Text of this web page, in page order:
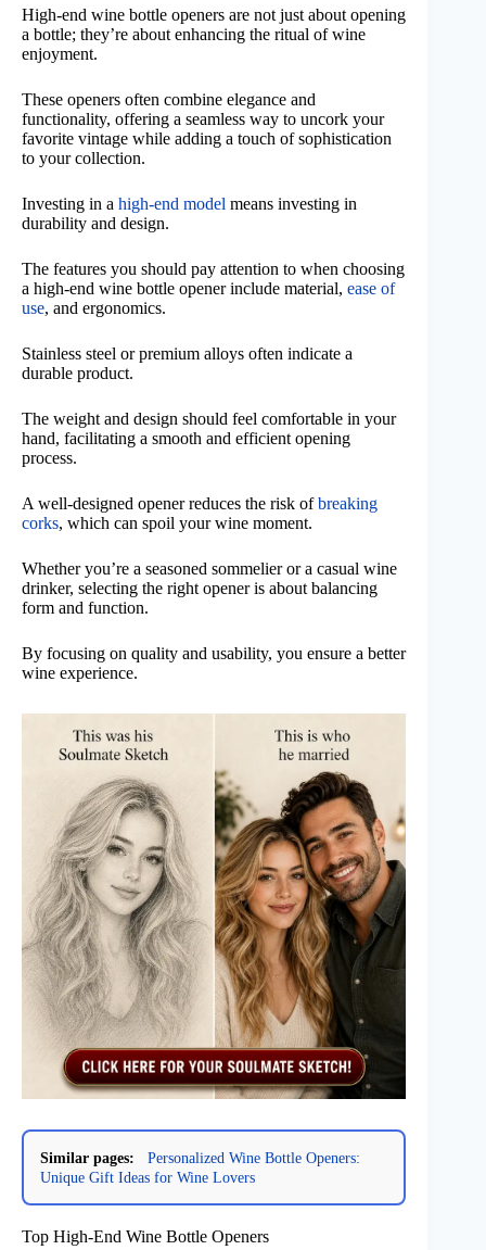
High-end wine bottle openers are not just about opening
a bottle; they’re about enhancing the ritual of wine
enjoyment.
These openers often combine elegance and
functionality, offering a seamless way to uncork your
favorite vintage while adding a touch of sophistication
to your collection.
Investing in a high-end model means investing in
durability and design.
The features you should pay attention to when choosing
a high-end wine bottle opener include material, ease of
use, and ergonomics.
Stainless steel or premium alloys often indicate a
durable product.
The weight and design should feel comfortable in your
hand, facilitating a smooth and efficient opening
process.
A well-designed opener reduces the risk ofbreaking
corks, which can spoil your wine moment.
Whether you’re a seasoned sommelier or a casual wine
drinker, selecting the right opener is about balancing
form and function.
By focusing on quality and usability, you ensure a better
wine experience.
Similar pages:
Personalized Wine Bottle Openers:
Unique Gift Ideas for Wine Lovers
Top High-End Wine Bottle Openers